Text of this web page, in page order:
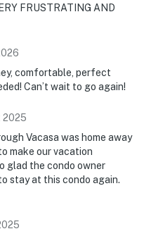
FRUSTRATING AND
comfortable, perfect
Can’t wait to go again!
2025
Vacasa was home away
make our vacation
glad the condo owner
stay at this condo again.